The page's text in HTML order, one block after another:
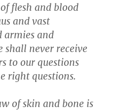
flesh and blood
and vast
armies and
shall never receive
to our questions
right questions.
of skin and bone is